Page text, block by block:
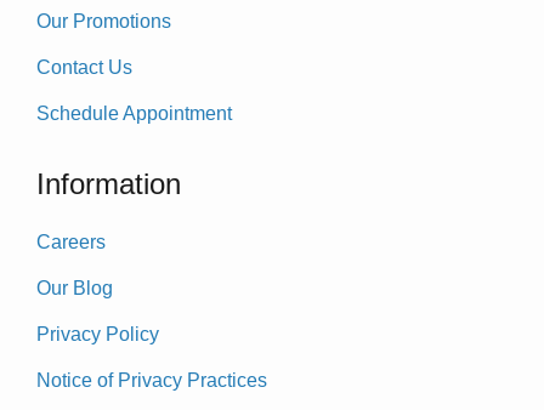
Our Promotions
Contact Us
Schedule Appointment
Information
Careers
Our Blog
Privacy Policy
Notice of Privacy Practices